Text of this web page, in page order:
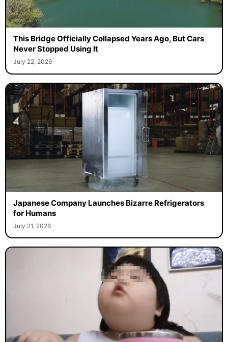
This Bridge Officially Collapsed Years Ago, But Cars
Never Stopped Using It
July 22, 2026
Japanese Company Launches Bizarre Refrigerators
for Humans
July 21, 2026